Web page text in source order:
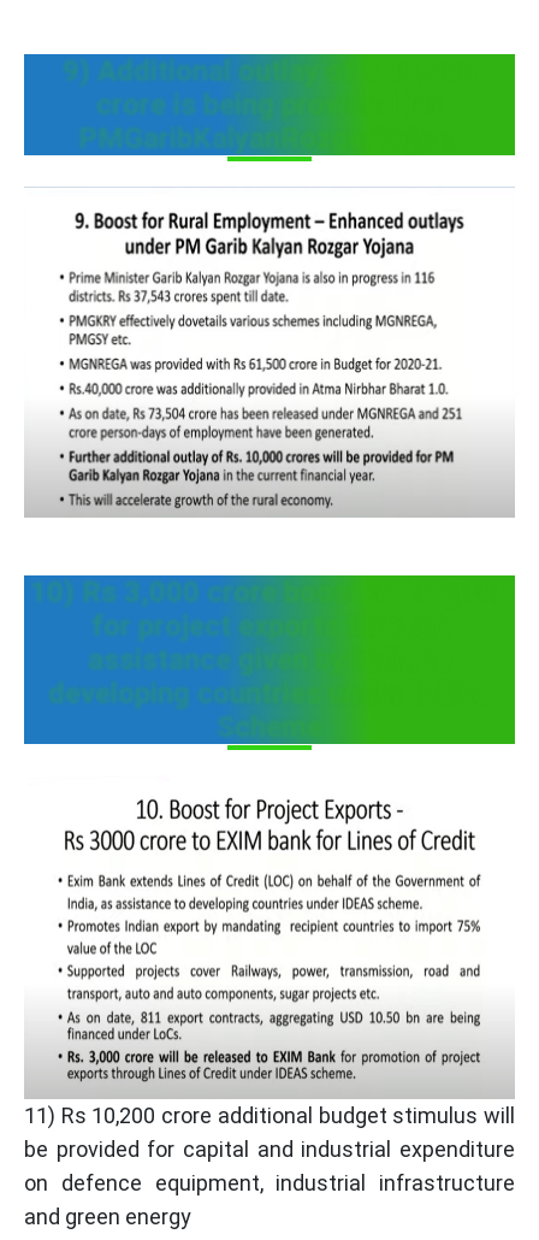
9) Additional outlay of ₹ 10,000
crore is being provided for
PMGaribKalyanRozgarYojana
10) Rs 3,000 crore boost to be given
for project exports through
assistance given by India to
developing countries under IDEAS
Scheme
11) Rs 10,200 crore additional budget stimulus will
be provided for capital and industrial expenditure
on defence equipment, industrial infrastructure
and green energy